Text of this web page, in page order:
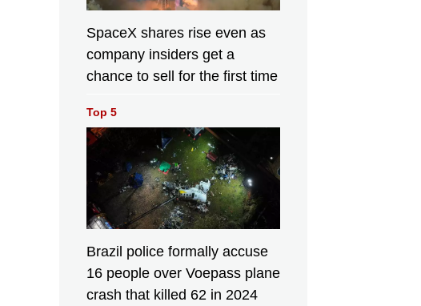
SpaceX shares rise even as
company insiders get a
chance to sell for the first time
Top 5
Brazil police formally accuse
16 people over Voepass plane
crash that killed 62 in 2024